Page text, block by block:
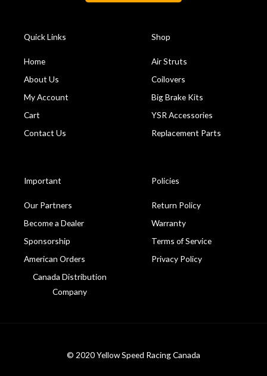
Quick Links
Home
About Us
My Account
Cart
Contact Us
Shop
Air Struts
Coilovers
Big Brake Kits
YSR Accessories
Replacement Parts
Important
Our Partners
Become a Dealer
Sponsorship
American Orders
Canada Distribution
Company
Policies
Return Policy
Warranty
Terms of Service
Privacy Policy
© 2020 Yellow Speed Racing Canada